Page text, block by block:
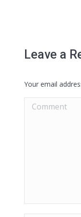
Leave a
Your email
Comment